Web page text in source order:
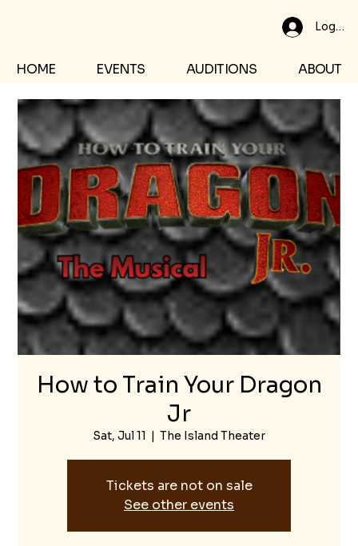
Log In
HOME EVENTS AUDITIONS ABOUT
How to Train Your Dragon
Jr
Sat, Jul 11
  |
The Island Theater
Tickets are not on sale
See other events